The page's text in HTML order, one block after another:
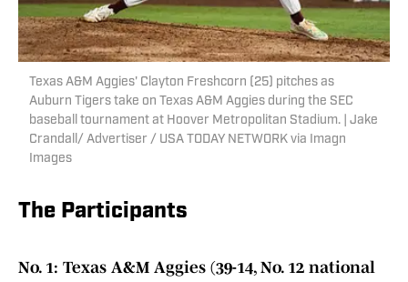
Texas A&M Aggies' Clayton Freshcorn (25) pitches as
Auburn Tigers take on Texas A&M Aggies during the SEC
baseball tournament at Hoover Metropolitan Stadium. | Jake
Crandall/ Advertiser / USA TODAY NETWORK via Imagn
Images
The Participants
No. 1: Texas A&M Aggies (39-14, No. 12 national